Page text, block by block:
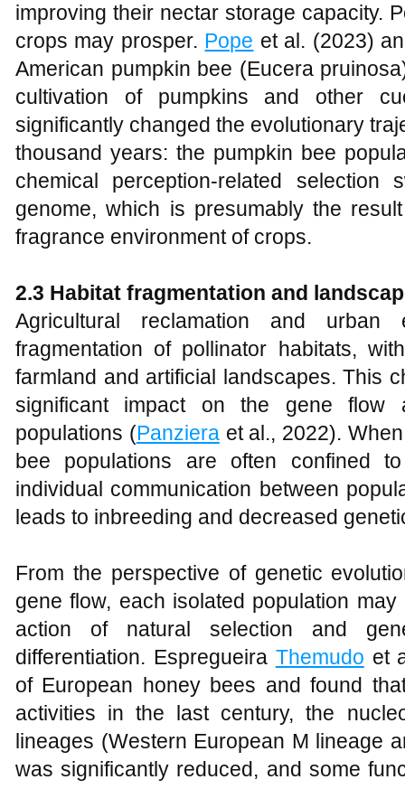
improving their nectar storage capacity.
crops may prosper. Pope et al. (2023)
American pumpkin bee (Eucera
cultivation of pumpkins and other
significantly changed the evolutionary
thousand years: the pumpkin bee
chemical perception-related
genome, which is presumably the
fragrance environment of crops.
2.3 Habitat fragmentation and
Agricultural reclamation and
fragmentation of pollinator habitats,
farmland and artificial landscapes. This
significant impact on the gene flow
populations (Panzieraet al., 2022).
bee populations are often confined
individual communication between
leads to inbreeding and decreased
From the perspective of genetic
gene flow, each isolated population
action of natural selection and
differentiation. Espregueira Themudo et
of European honey bees and found
activities in the last century, the
lineages (Western European M lineage
was significantly reduced, and some